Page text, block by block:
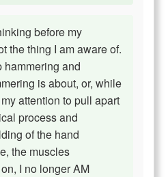
before my
the thing I am aware of.
hammering and
is about, or, while
attention to pull apart
process and
of the hand
the muscles
I no longer AM